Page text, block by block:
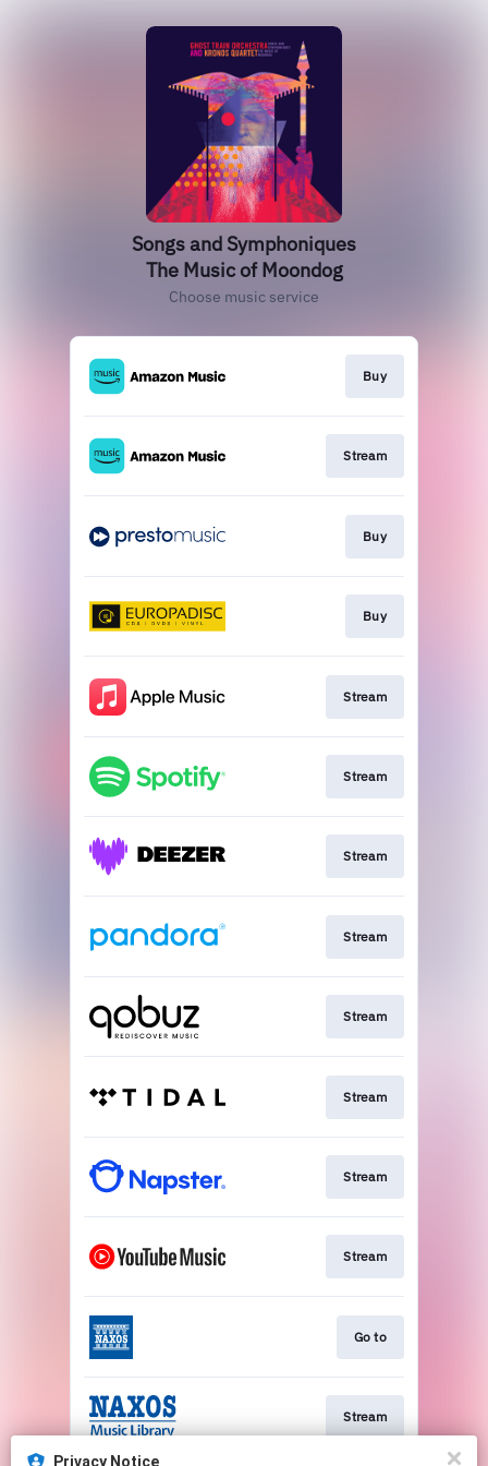
Songs and Symphoniques
The Music of Moondog
Choose music service
Buy
Stream
Buy
Buy
Stream
Stream
Stream
Stream
Stream
Stream
Stream
Stream
Go to
Stream
Privacy Notice